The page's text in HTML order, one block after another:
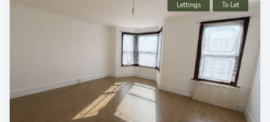
Lettings To Let